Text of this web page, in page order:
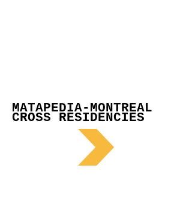
MATAPEDIA-MONTREAL
CROSS RESIDENCIES